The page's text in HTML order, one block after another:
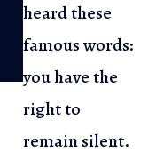
heard these
famous words:
you have the
right to
remain silent.
The Arrest
Know Your